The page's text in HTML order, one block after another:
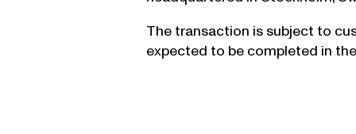
The transaction is subject to
expected to be completed in